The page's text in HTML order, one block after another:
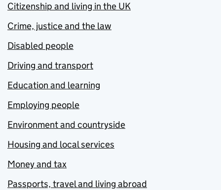
Citizenship and living in the UK
Crime, justice and the law
Disabled people
Driving and transport
Education and learning
Employing people
Environment and countryside
Housing and local services
Money and tax
Passports, travel and living abroad